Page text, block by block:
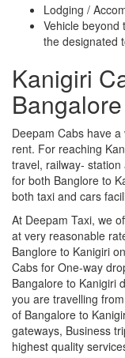
Lodging /
Vehicle beyond
the designated
Kanigiri
Bangalore
Deepam Cabs have
rent. For reaching
travel, railway-
for both Banglore to
both taxi and cars
At Deepam Taxi, we
at very reasonable
Banglore to Kanigiri
Cabs for One-way
Bangalore to Kanigiri
you are travelling
of Bangalore to
gateways, Business
highest quality